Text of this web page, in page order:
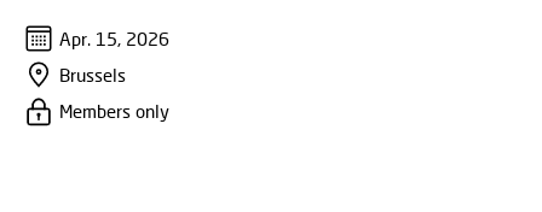
Apr. 15, 2026
Brussels
Members only